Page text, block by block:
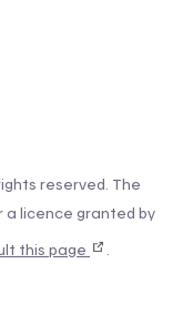
reserved. The
a licence granted by
this page